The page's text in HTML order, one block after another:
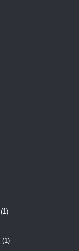
(1)
(1)